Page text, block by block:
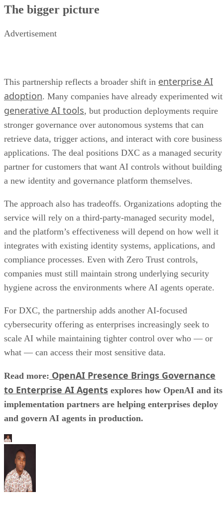
The bigger picture
Advertisement
This partnership reflects a broader shift in enterprise AI
adoption. Many companies have already experimented
generative AI tools, but production deployments require
stronger governance over autonomous systems that can
retrieve data, trigger actions, and interact with core business
applications. The deal positions DXC as a managed security
partner for customers that want AI controls without building
a new identity and governance platform themselves.
The approach also has tradeoffs. Organizations adopting the
service will rely on a third-party-managed security model,
and the platform’s effectiveness will depend on how well it
integrates with existing identity systems, applications, and
compliance processes. Even with Zero Trust controls,
companies must still maintain strong underlying security
hygiene across the environments where AI agents operate.
For DXC, the partnership adds another AI-focused
cybersecurity offering as enterprises increasingly seek to
scale AI while maintaining tighter control over who — or
what — can access their most sensitive data.
Read more: OpenAI Presence Brings Governance
to Enterprise AI Agents explores how OpenAI and its
implementation partners are helping enterprises deploy
and govern AI agents in production.